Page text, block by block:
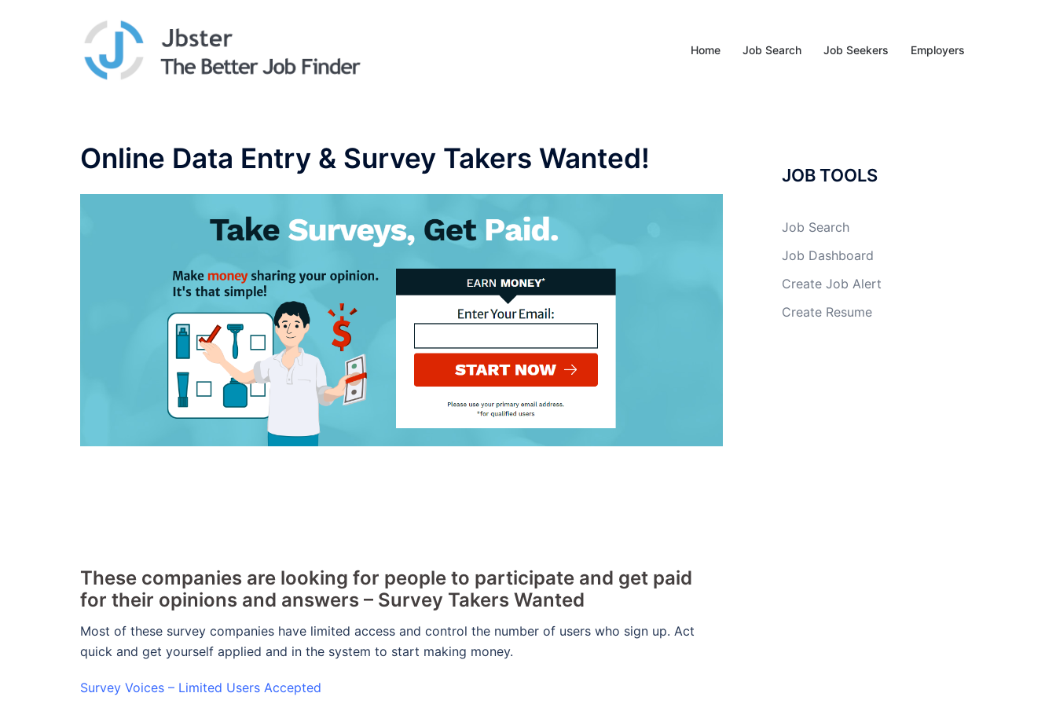
Home Job Search Job Seekers Employers
Online Data Entry & Survey Takers Wanted!
These companies are looking for people to participate and get paid
for their opinions and answers – Survey Takers Wanted
Most of these survey companies have limited access and control the number of users who sign up. Act
quick and get yourself applied and in the system to start making money.
Survey Voices – Limited Users Accepted
JOB TOOLS
Job Search
Job Dashboard
Create Job Alert
Create Resume